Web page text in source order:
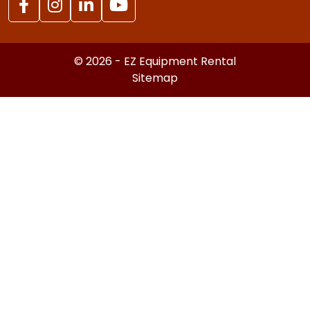
© 2026 - EZ Equipment Rental
Sitemap